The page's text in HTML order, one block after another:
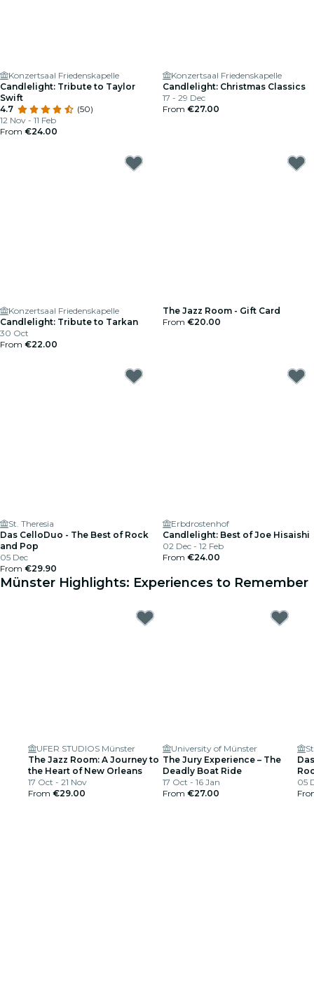
Konzertsaal Friedenskapelle
Candlelight: Tribute to Taylor
Swift
4.7
(50)
12 Nov - 11 Feb
From €24.00
Konzertsaal Friedenskapelle
Candlelight: Christmas Classics
17 - 29 Dec
From €27.00
Konzertsaal Friedenskapelle
Candlelight: Tribute to Tarkan
30 Oct
From €22.00
The Jazz Room - Gift Card
From €20.00
St. Theresia
Das CelloDuo - The Best of Rock
and Pop
05 Dec
From €29.90
Erbdrostenhof
Candlelight: Best of Joe Hisaishi
02 Dec - 12 Feb
From €24.00
Münster Highlights: Experiences to Remember
UFER STUDIOS Münster
The Jazz Room: A Journey to
the Heart of New Orleans
17 Oct - 21 Nov
From €29.00
University of Münster
The Jury Experience – The
Deadly Boat Ride
17 Oct - 16 Jan
From €27.00
05